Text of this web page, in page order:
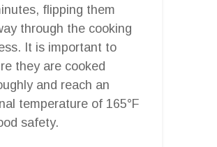
flipping them
through the cooking
It is important to
they are cooked
and reach an
temperature of 165°F
safety.